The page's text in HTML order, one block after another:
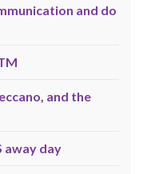
and do
and the
away day